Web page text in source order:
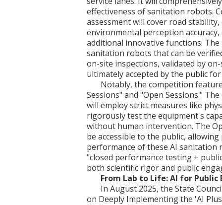
effectiveness of sanitation robots.
assessment will cover road
environmental perception
additional innovative functions.
sanitation robots that can be
on-site inspections, validated by
ultimately accepted by the public
Notably, the competition
Sessions" and "Open Sessions."
will employ strict measures like
rigorously test the equipment's
without human intervention. The
be accessible to the public,
performance of these AI
"closed performance testing +
both scientific rigor and public
From Lab to Life: AI for Public
In August 2025, the State
on Deeply Implementing the 'AI